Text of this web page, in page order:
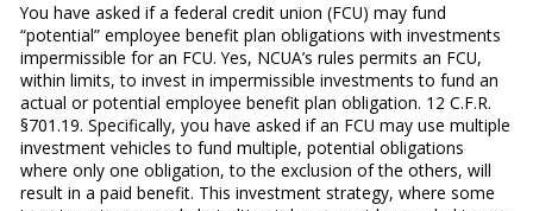
You have asked if a federal credit union (FCU) may fund
“potential” employee benefit plan obligations with investments
impermissible for an FCU. Yes, NCUA’s rules permits an FCU,
within limits, to invest in impermissible investments to fund an
actual or potential employee benefit plan obligation. 12 C.F.R.
§701.19. Specifically, you have asked if an FCU may use multiple
investment vehicles to fund multiple, potential obligations
where only one obligation, to the exclusion of the others, will
result in a paid benefit. This investment strategy, where some